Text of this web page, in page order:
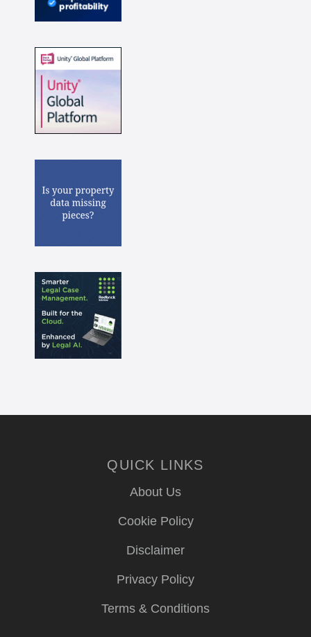
QUICK LINKS
About Us
Cookie Policy
Disclaimer
Privacy Policy
Terms & Conditions